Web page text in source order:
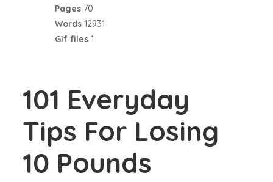
Pages 70
Words 12931
Gif files 1
101 Everyday
Tips For Losing
10 Pounds